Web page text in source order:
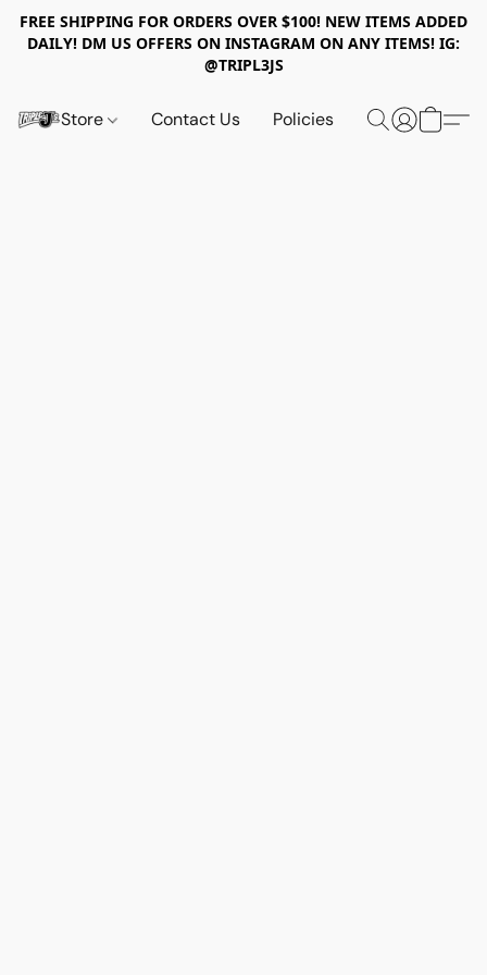
FREE SHIPPING FOR ORDERS OVER $100! NEW ITEMS ADDED
DAILY! DM US OFFERS ON INSTAGRAM ON ANY ITEMS! IG:
@TRIPL3JS
Store Contact Us Policies